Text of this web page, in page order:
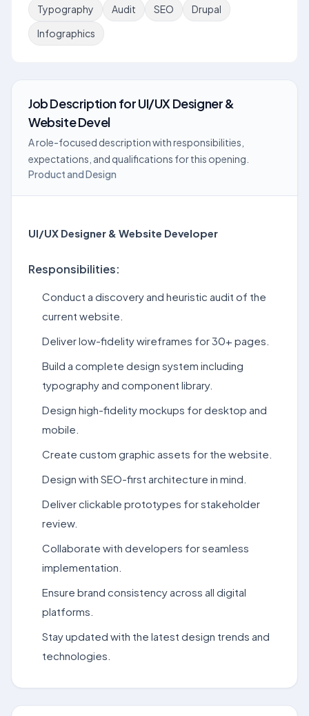
Typography Audit SEO
Drupal
Infographics
Job DescriptionforUI/UX Designer &
Website Devel
A role-focused description with responsibilities,
expectations, and qualifications for this opening.
Product and Design
UI/UX Designer & Website Developer
Responsibilities:
Conduct a discovery and heuristic audit of the
current website.
Deliver low-fidelity wireframes for 30+ pages.
Build a complete design system including
typography and component library.
Design high-fidelity mockups for desktop and
mobile.
Create custom graphic assets for the website.
Design with SEO-first architecture in mind.
Deliver clickable prototypes for stakeholder
review.
Collaborate with developers for seamless
implementation.
Ensure brand consistency across all digital
platforms.
Stay updated with the latest design trends and
technologies.